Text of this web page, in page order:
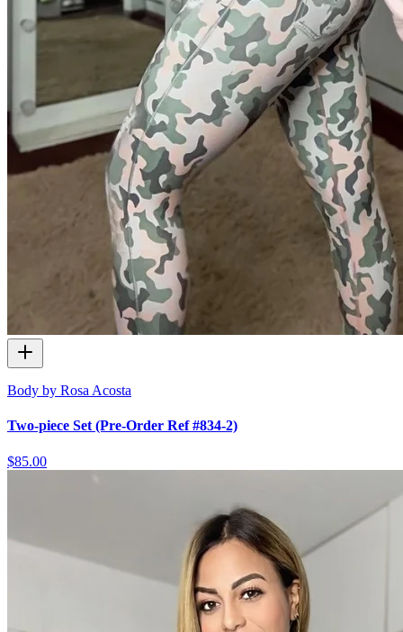
Body by Rosa Acosta
Two-piece Set (Pre-Order Ref #834-2)
$85.00